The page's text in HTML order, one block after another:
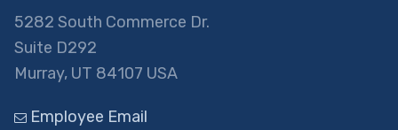
5282 South Commerce Dr.
Suite D292
Murray, UT 84107 USA
Employee Email